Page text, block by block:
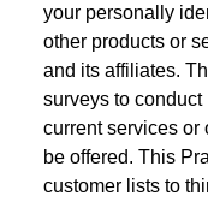
your personally
other products or
and its affiliates.
surveys to
current services or
be offered. This
customer lists to